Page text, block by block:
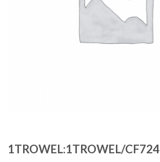
1TROWEL:1TROWEL/CF724